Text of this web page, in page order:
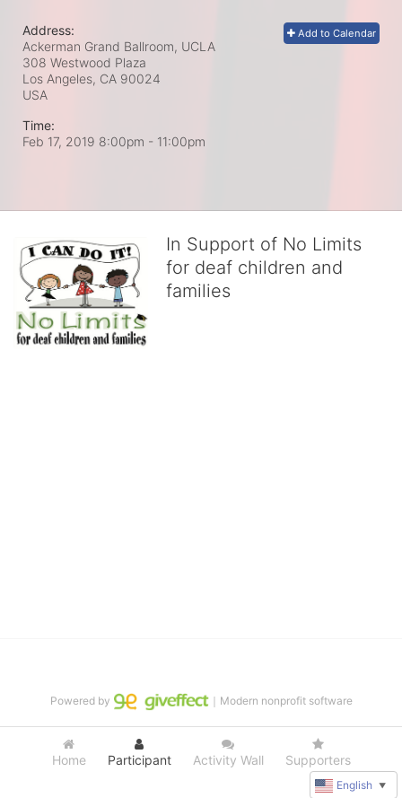
Add to Calendar
Address:
Ackerman Grand Ballroom, UCLA
308 Westwood Plaza
Los Angeles, CA 90024
USA
Time:
Feb 17, 2019 8:00pm - 11:00pm
In Support of No Limits
for deaf children and
families
Home Participant Activity Wall Supporters
Powered by ｜Modern nonprofit software
English ▼